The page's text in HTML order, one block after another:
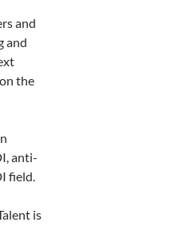
and
and
the
anti-
field.
is